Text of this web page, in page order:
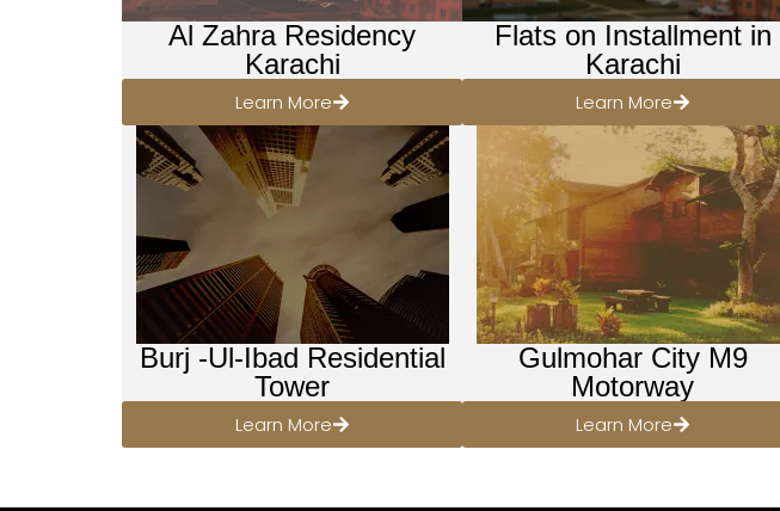
Al Zahra Residency
Karachi
Learn More
Flats on Installment in
Karachi
Learn More
Burj -Ul-Ibad Residential
Tower
Learn More
Gulmohar City M9
Motorway
Learn More